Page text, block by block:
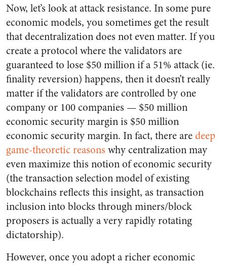
Now, let’s look at attack resistance. In some pure
economic models, you sometimes get the result
that decentralization does not even matter. If you
create a protocol where the validators are
guaranteed to lose $50 million if a 51% attack (ie.
finality reversion) happens, then it doesn’t really
matter if the validators are controlled by one
company or 100 companies — $50 million
economic security margin is $50 million
economic security margin. In fact, there aredeep
game-theoreticreasons why centralization may
even maximize this notion of economic security
(the transaction selection model of existing
blockchains reflects this insight, as transaction
inclusion into blocks through miners/block
proposers is actually a very rapidly rotating
dictatorship).
However, once you adopt a richer economic